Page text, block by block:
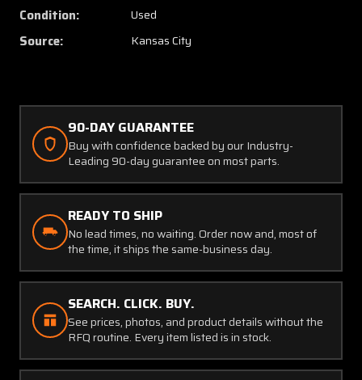
Condition: Used
Source: Kansas City
90-DAY GUARANTEE
Buy with confidence backed by our Industry-
Leading 90-day guarantee on most parts.
READY TO SHIP
No lead times, no waiting. Order now and, most of
the time, it ships the same-business day.
SEARCH. CLICK. BUY.
See prices, photos, and product details without the
RFQ routine. Every item listed is in stock.